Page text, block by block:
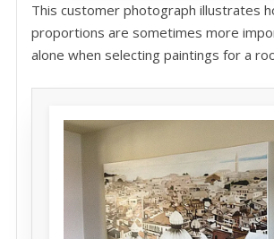
This customer photograph illustrates
proportions are sometimes more
alone when selecting paintings for a